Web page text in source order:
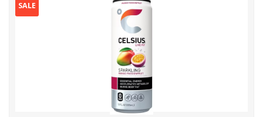
SALE